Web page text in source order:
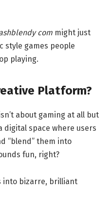
com might just
style games people
playing.
Platform?
about gaming at all but
digital space where users
“blend” them into
fun, right?
into bizarre, brilliant